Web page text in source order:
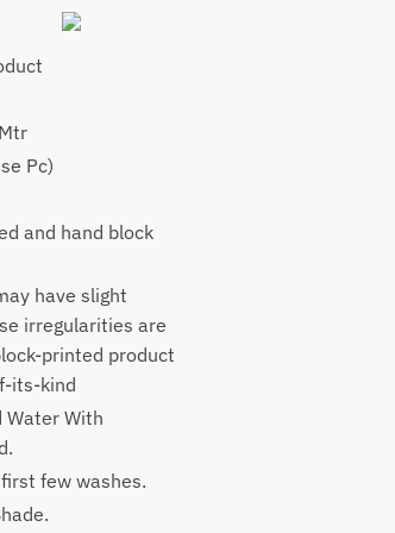
Pc)
and hand block
have slight
irregularities are
printed product
its-kind
Water With
few washes.